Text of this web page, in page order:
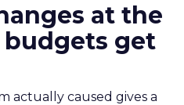
at the
get
actually caused gives a